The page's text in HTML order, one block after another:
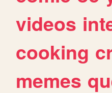
videos
cooking
memes